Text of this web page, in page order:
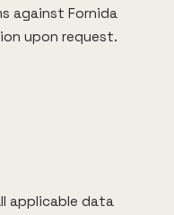
against Fornida
upon request.
applicable data